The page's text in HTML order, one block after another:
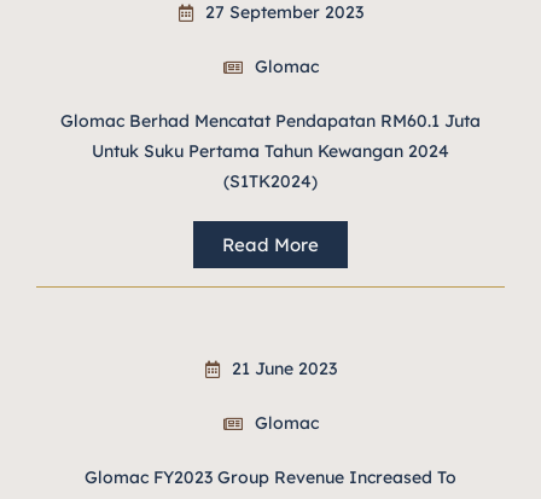
27 September 2023
Glomac
Glomac Berhad Mencatat Pendapatan RM60.1 Juta
Untuk Suku Pertama Tahun Kewangan 2024
(S1TK2024)
Read More
21 June 2023
Glomac
Glomac FY2023 Group Revenue Increased To